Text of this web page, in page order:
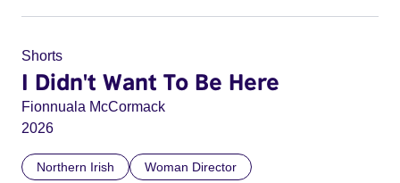
Shorts
I Didn't Want To Be Here
Fionnuala McCormack
2026
Northern Irish Woman Director